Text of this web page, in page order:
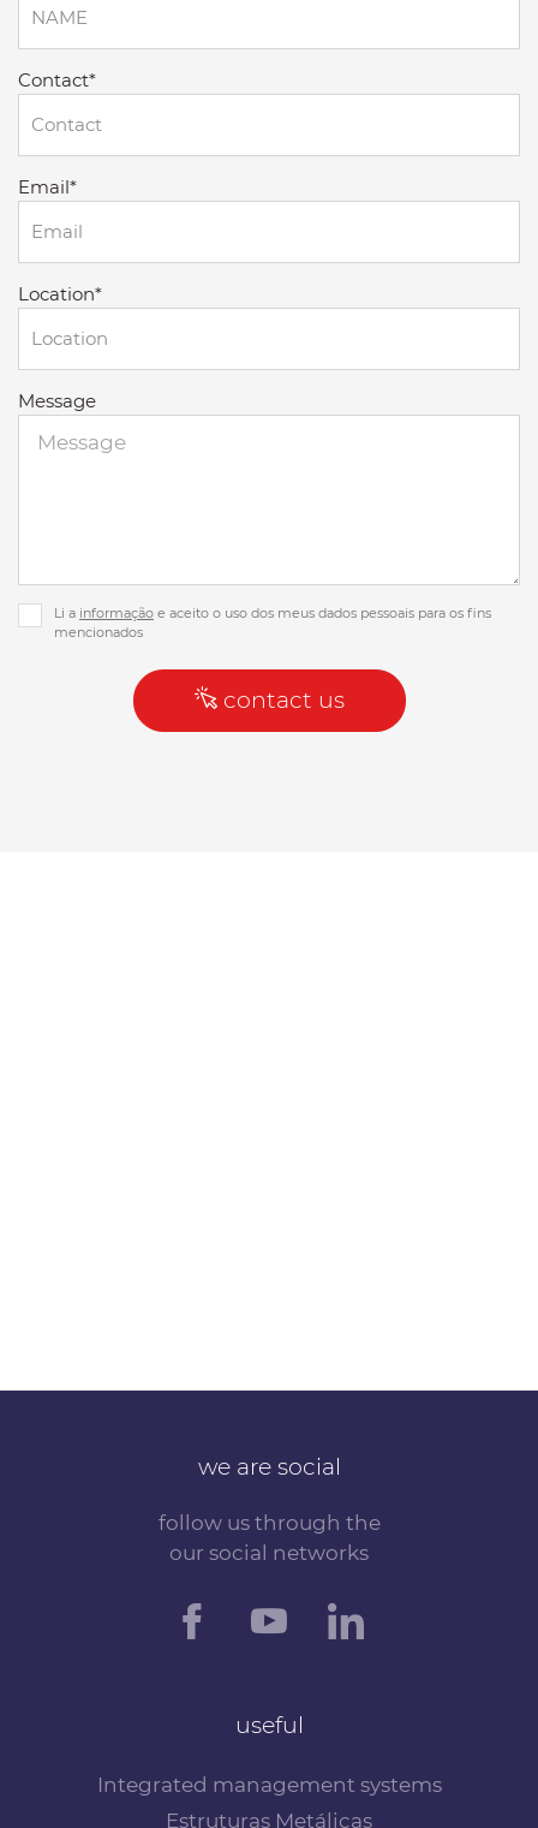
Contact*
Email*
Location*
Message
Li a informação e aceito o uso dos meus dados pessoais para os fins
mencionados
contact us
we are social
follow us through the
our social networks
useful
Integrated management systems
Estruturas Metálicas